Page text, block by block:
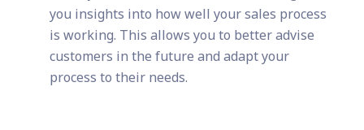
you insights into how well your sales process
is working. This allows you to better advise
customers in the future and adapt your
process to their needs.